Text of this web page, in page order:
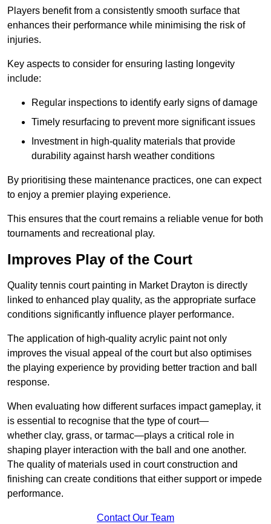
Players benefit from a consistently smooth surface that
enhances their performance while minimising the risk of
injuries.
Key aspects to consider for ensuring lasting longevity
include:
Regular inspections to identify early signs of damage
Timely resurfacing to prevent more significant issues
Investment in high-quality materials that provide
durability against harsh weather conditions
By prioritising these maintenance practices, one can expect
to enjoy a premier playing experience.
This ensures that the court remains a reliable venue for both
tournaments and recreational play.
Improves Play of the Court
Quality tennis court painting in Market Drayton is directly
linked to enhanced play quality, as the appropriate surface
conditions significantly influence player performance.
The application of high-quality acrylic paint not only
improves the visual appeal of the court but also optimises
the playing experience by providing better traction and ball
response.
When evaluating how different surfaces impact gameplay, it
is essential to recognise that the type of court—
whether clay, grass, or tarmac—plays a critical role in
shaping player interaction with the ball and one another.
The quality of materials used in court construction and
finishing can create conditions that either support or impede
performance.
Contact Our Team